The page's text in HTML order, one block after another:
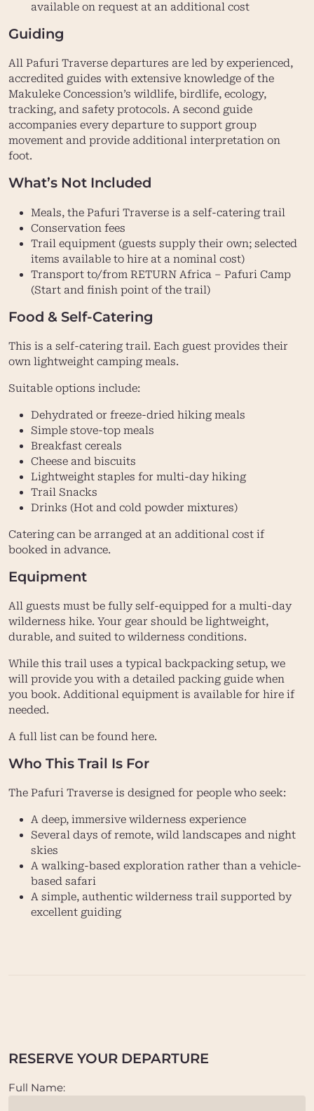
available on request at an additional cost
Guiding
All Pafuri Traverse departures are led by experienced,
accredited guides with extensive knowledge of the
Makuleke Concession’s wildlife, birdlife, ecology,
tracking, and safety protocols. A second guide
accompanies every departure to support group
movement and provide additional interpretation on
foot.
What’s Not Included
Meals, the Pafuri Traverse is a self-catering trail
Conservation fees
Trail equipment (guests supply their own; selected
items available to hire at a nominal cost)
Transport to/from RETURN Africa – Pafuri Camp
(Start and finish point of the trail)
Food & Self-Catering
This is a self-catering trail. Each guest provides their
own lightweight camping meals.
Suitable options include:
Dehydrated or freeze-dried hiking meals
Simple stove-top meals
Breakfast cereals
Cheese and biscuits
Lightweight staples for multi-day hiking
Trail Snacks
Drinks (Hot and cold powder mixtures)
Catering can be arranged at an additional cost if
booked in advance.
Equipment
All guests must be fully self-equipped for a multi-day
wilderness hike. Your gear should be lightweight,
durable, and suited to wilderness conditions.
While this trail uses a typical backpacking setup, we
will provide you with a detailed packing guide when
you book. Additional equipment is available for hire if
needed.
A full list can be found here.
Who This Trail Is For
The Pafuri Traverse is designed for people who seek:
A deep, immersive wilderness experience
Several days of remote, wild landscapes and night
skies
A walking-based exploration rather than a vehicle-
based safari
A simple, authentic wilderness trail supported by
excellent guiding
RESERVE YOUR DEPARTURE
Full Name: